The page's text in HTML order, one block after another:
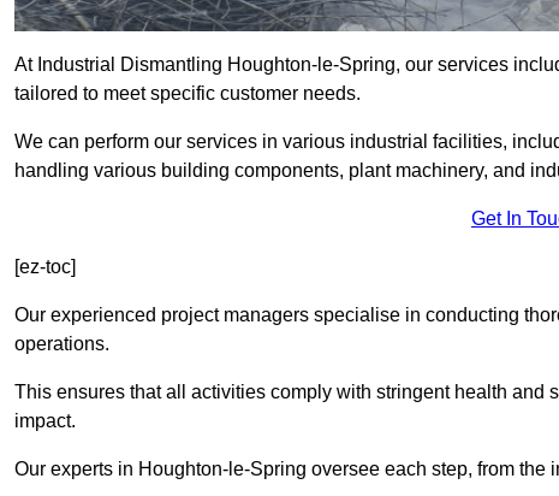
At Industrial Dismantling Houghton-le-Spring, our services
tailored to meet specific customer needs.
We can perform our services in various industrial facilities,
handling various building components, plant machinery, and
Get In
[ez-toc]
Our experienced project managers specialise in conducting
operations.
This ensures that all activities comply with stringent health and
impact.
Our experts in Houghton-le-Spring oversee each step, from